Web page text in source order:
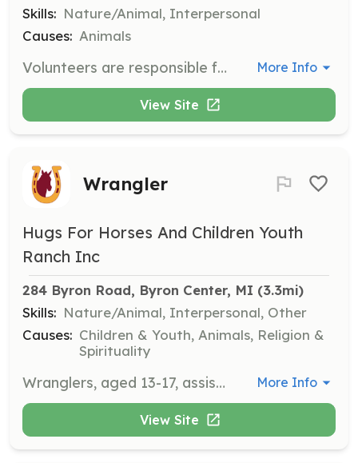
Skills: Nature/Animal, Interpersonal
Causes: Animals
Volunteers are responsible for cleaning the shelter, providing food and water, and socializing with the cats. This role is crucial in helping cats, many of whom have been abandoned or are feral, to feel safe and cared for. More Info
View Site
Wrangler
Hugs For Horses And Children Youth
Ranch Inc
284 Byron Road, Byron Center, MI (3.3mi)
Skills: Nature/Animal, Interpersonal, Other
Causes: Children & Youth, Animals, Religion &
Spirituality
Wranglers, aged 13-17, assist with ranch chores and support mentors during sessions. They commit to one day per week for eight weeks of summer and must have a personal relationship with Jesus Christ. More Info
View Site